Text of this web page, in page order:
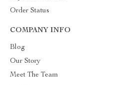
Order Status
COMPANY INFO
Blog
Our Story
Meet The Team